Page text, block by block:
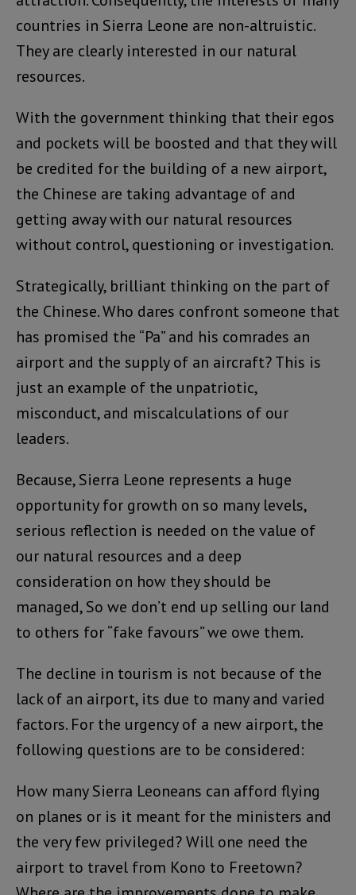
countries in Sierra Leone are non-altruistic.
They are clearly interested in our natural
resources.
With the government thinking that their egos
and pockets will be boosted and that they will
be credited for the building of a new airport,
the Chinese are taking advantage of and
getting away with our natural resources
without control, questioning or investigation.
Strategically, brilliant thinking on the part of
the Chinese. Who dares confront someone that
has promised the “Pa” and his comrades an
airport and the supply of an aircraft? This is
just an example of the unpatriotic,
misconduct, and miscalculations of our
leaders.
Because, Sierra Leone represents a huge
opportunity for growth on so many levels,
serious reflection is needed on the value of
our natural resources and a deep
consideration on how they should be
managed, So we don’t end up selling our land
to others for “fake favours” we owe them.
The decline in tourism is not because of the
lack of an airport, its due to many and varied
factors. For the urgency of a new airport, the
following questions are to be considered:
How many Sierra Leoneans can afford flying
on planes or is it meant for the ministers and
the very few privileged? Will one need the
airport to travel from Kono to Freetown?